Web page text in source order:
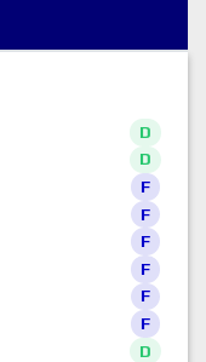
D
D
F
F
F
F
F
F
D